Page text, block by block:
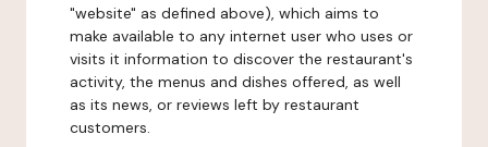
"website" as defined above), which aims to
make available to any internet user who uses or
visits it information to discover the restaurant's
activity, the menus and dishes offered, as well
as its news, or reviews left by restaurant
customers.